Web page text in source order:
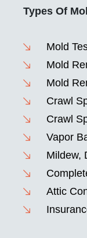
Types Of
Mold
Mold
Mold
Crawl
Crawl
Vapor
Mildew,
Attic